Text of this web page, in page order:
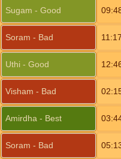
Sugam - Good
Soram - Bad 11:17
Uthi - Good
Visham - Bad
Amirdha - Best
Soram - Bad